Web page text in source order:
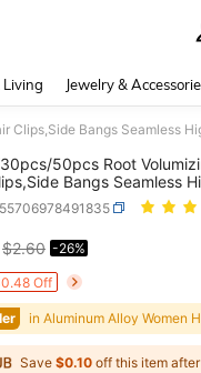
Living Jewelry &
50pcs Root
Bangs Seamless
Hair
$2.60 -26%
Off
Save $0.10 off this item